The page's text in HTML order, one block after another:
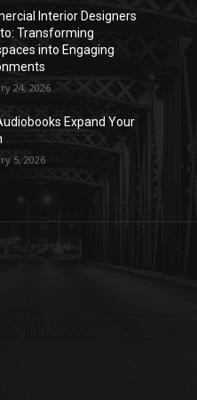
Interior Designers
Transforming
into Engaging
24, 2026
Expand Your
5, 2026